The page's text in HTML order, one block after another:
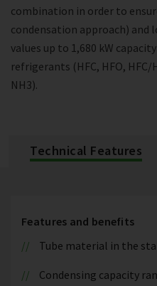
combination in order to
condensation approach) and
values up to 1,680 kW
refrigerants (HFC, HFO,
NH3).
Technical Features
Features and benefits
Tube material in the
Condensing capacity